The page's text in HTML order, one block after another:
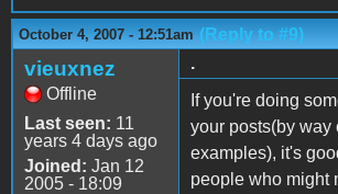
October 4, 2007 - 12:51am (Reply to #9)
vieuxnez
Offline
Last seen: 11
years 4 days ago
Joined: Jan 12
2005 - 18:09
.
If you're doing
your posts(by way
examples), it's
people who might